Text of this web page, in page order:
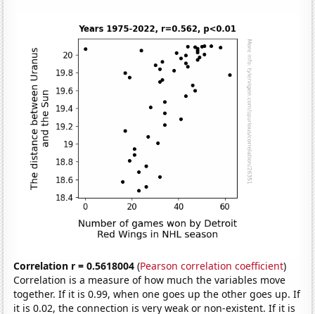
Correlation r = 0.5618004 (Pearson correlation coefficient)
Correlation is a measure of how much the variables move
together. If it is 0.99, when one goes up the other goes up. If
it is 0.02, the connection is very weak or non-existent. If it is